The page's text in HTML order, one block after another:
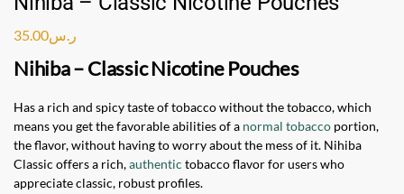
ر.س35.00
Nihiba – Classic Nicotine Pouches
Has a rich and spicy taste of tobacco without the tobacco, which
means you get the favorable abilities of a normal tobacco portion,
the flavor, without having to worry about the mess of it. Nihiba
Classic offers a rich,authentic tobacco flavor for users who
appreciate classic, robust profiles.